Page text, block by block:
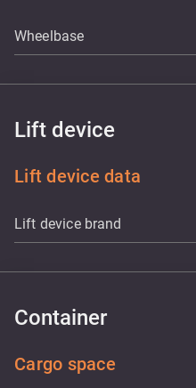
Wheelbase
Lift device
Lift device data
Lift device brand
Container
Cargo space